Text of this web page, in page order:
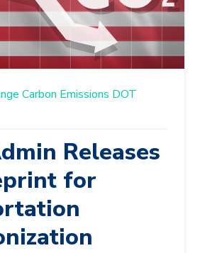
Carbon Emissions DOT
Releases
for